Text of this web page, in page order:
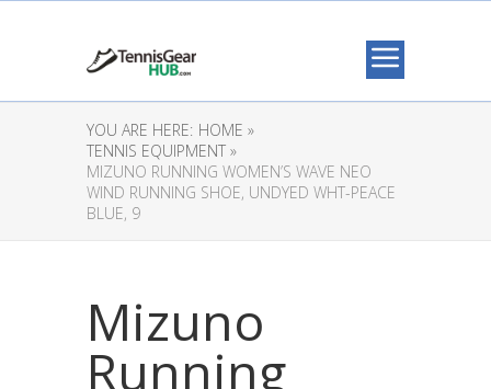
YOU ARE HERE: HOME »
TENNIS EQUIPMENT »
MIZUNO RUNNING WOMEN’S WAVE NEO
WIND RUNNING SHOE, UNDYED WHT-PEACE
BLUE, 9
Mizuno
Running